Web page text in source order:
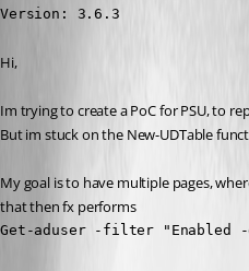
Version: 3.6.3
Hi,
Im trying to create a PoC for PSU, to
But im stuck on the New-UDTable
My goal is to have multiple pages,
that then fx performs
Get-aduser -filter "Enabled